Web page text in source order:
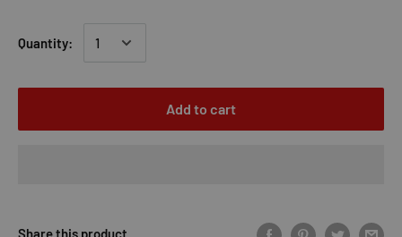
Quantity:
Add to cart